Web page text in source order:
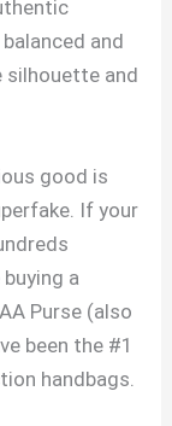
and
silhouette and
good is
If your
buying a
Purse (also
been the #1
handbags.